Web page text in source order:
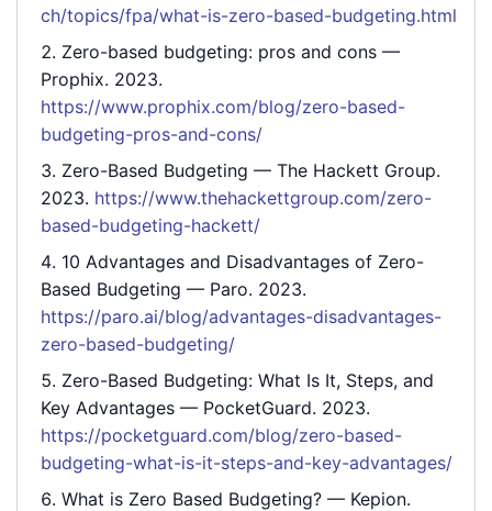
ch/topics/fpa/what-is-zero-based-budgeting.html
Zero-based budgeting: pros and cons —
Prophix. 2023.
https://www.prophix.com/blog/zero-based-
budgeting-pros-and-cons/
Zero-Based Budgeting — The Hackett Group.
2023. https://www.thehackettgroup.com/zero-
based-budgeting-hackett/
10 Advantages and Disadvantages of Zero-
Based Budgeting — Paro. 2023.
https://paro.ai/blog/advantages-disadvantages-
zero-based-budgeting/
Zero-Based Budgeting: What Is It, Steps, and
Key Advantages — PocketGuard. 2023.
https://pocketguard.com/blog/zero-based-
budgeting-what-is-it-steps-and-key-advantages/
What is Zero Based Budgeting? — Kepion.